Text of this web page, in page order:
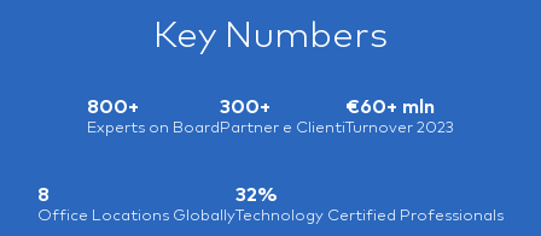
Key Numbers
800+
Experts on Board
300+
Partner e Clienti
€60+ mln
Turnover 2023
8
Office Locations Globally
32%
Technology Certified Professionals